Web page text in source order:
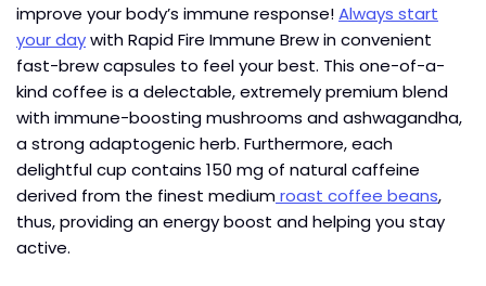
improve your body’s immune response!Always start
your daywith Rapid Fire Immune Brew in convenient
fast-brew capsules to feel your best. This one-of-a-
kind coffee is a delectable, extremely premium blend
with immune-boosting mushrooms and ashwagandha,
a strong adaptogenic herb. Furthermore, each
delightful cup contains 150 mg of natural caffeine
derived from the finest mediumroast coffee beans,
thus, providing an energy boost and helping you stay
active.